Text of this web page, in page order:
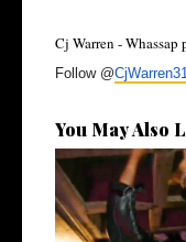
Cj Warren - Whassap
Follow @
You May Also
LA Based
HoodTrophy